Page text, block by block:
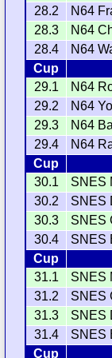
28.2
N64
28.3
N64
28.4
N64
Cup
29.1
N64
29.2
N64
29.3
N64
29.4
N64
Cup
30.1
SNES
30.2
SNES
30.3
SNES
30.4
SNES
Cup
31.1
SNES
31.2
SNES
31.3
SNES
31.4
SNES
Cup